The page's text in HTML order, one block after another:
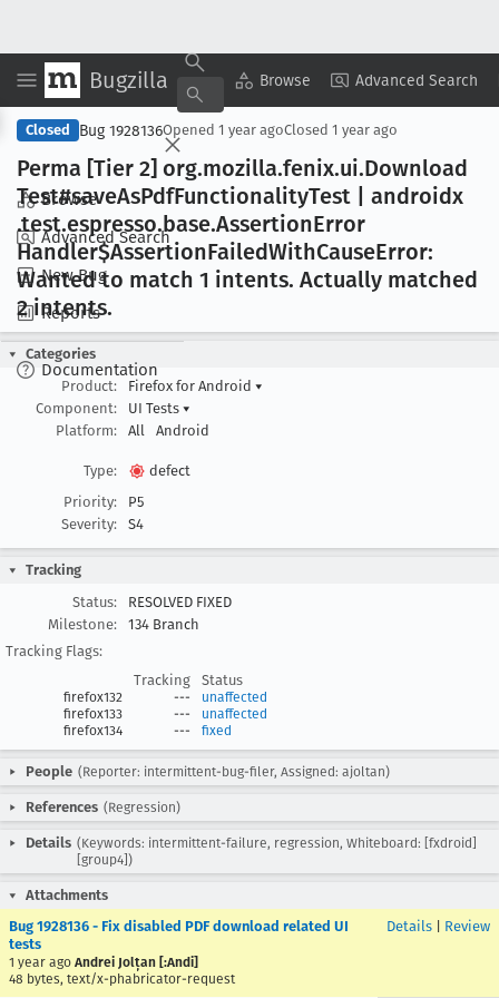
Bugzilla Browse Advanced Search
Browse
Advanced Search
New Bug
Reports
Documentation
Copy Summary ▾ View ▾
Closed Bug 1928136Opened 1 year agoClosed 1 year ago
Perma [Tier 2] org.mozilla.fenix.ui.Download
Test#saveAsPdfFunctionalityTest | androidx
.test.espresso.base.AssertionError
Handler$AssertionFailedWithCauseError:
Wanted to match 1 intents. Actually matched
2 intents.
Categories
Product:
Firefox for Android ▾
Component:
UI Tests ▾
Platform:
All Android
Type:
defect
Priority:
P5
Severity:
S4
Tracking
Status:
RESOLVED FIXED
Milestone:
134 Branch
Tracking Flags:
Tracking
Status
firefox132 ---
unaffected
firefox133
---
unaffected
firefox134
--- fixed
People (Reporter: intermittent-bug-filer, Assigned: ajoltan)
References (Regression)
Details (Keywords: intermittent-failure, regression, Whiteboard: [fxdroid]
[group4])
Attachments
Bug 1928136 - Fix disabled PDF download related UI
tests
1 year ago Andrei Jolțan [:Andi]
48 bytes, text/x-phabricator-request
Details Review